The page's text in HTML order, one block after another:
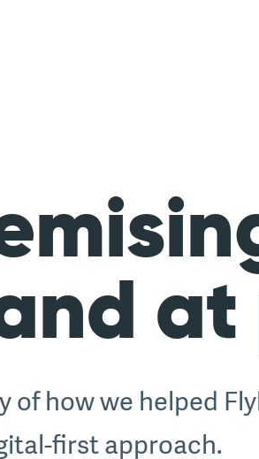
at
of how we helped
first approach.